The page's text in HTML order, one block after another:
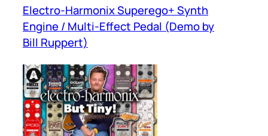
Electro-Harmonix Superego+ Synth
Engine / Multi-Effect Pedal (Demo by
Bill Ruppert)